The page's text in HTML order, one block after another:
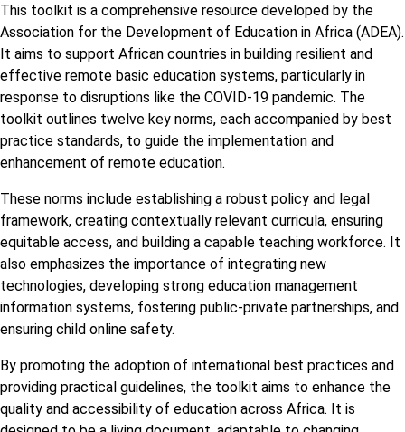
This toolkit is a comprehensive resource developed by the
Association for the Development of Education in Africa (ADEA).
It aims to support African countries in building resilient and
effective remote basic education systems, particularly in
response to disruptions like the COVID-19 pandemic. The
toolkit outlines twelve key norms, each accompanied by best
practice standards, to guide the implementation and
enhancement of remote education.
These norms include establishing a robust policy and legal
framework, creating contextually relevant curricula, ensuring
equitable access, and building a capable teaching workforce. It
also emphasizes the importance of integrating new
technologies, developing strong education management
information systems, fostering public-private partnerships, and
ensuring child online safety.
By promoting the adoption of international best practices and
providing practical guidelines, the toolkit aims to enhance the
quality and accessibility of education across Africa. It is